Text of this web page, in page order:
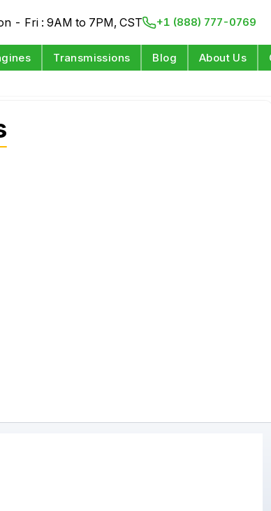
- Fri : 9AM to 7PM, CST +1 (888) 777-0769
Transmissions Blog About Us